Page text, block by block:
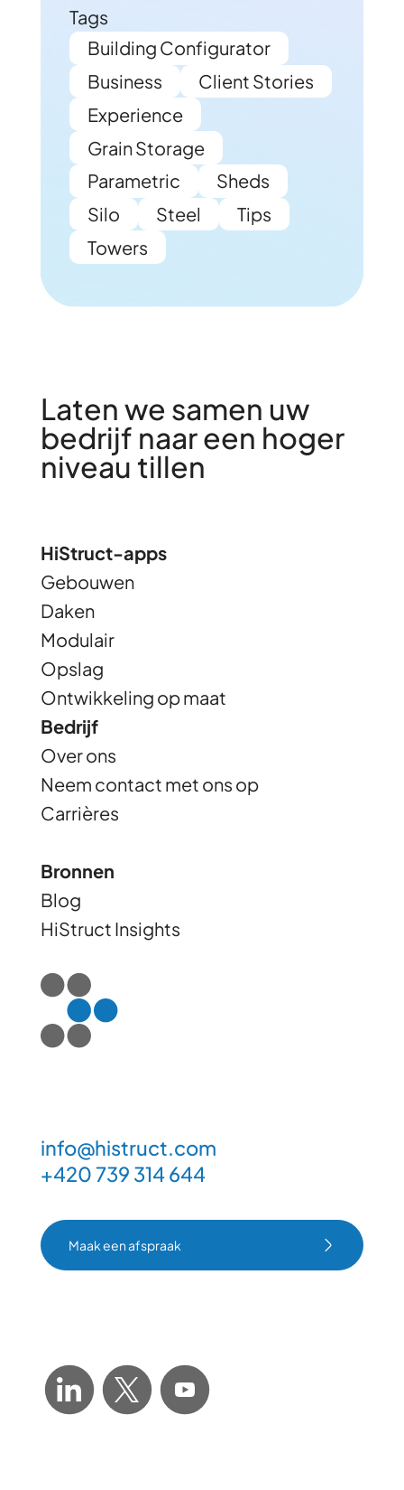
Tags
Building Configurator
Business
Client Stories
Experience
Grain Storage
Parametric
Sheds
Silo
Steel
Tips
Towers
Laten we samen uw
bedrijf naar een hoger
niveau tillen
HiStruct-apps
Gebouwen
Daken
Modulair
Opslag
Ontwikkeling op maat
Bedrijf
Over ons
Neem contact met ons op
Carrières
Bronnen
Blog
HiStruct Insights
info@histruct.com
+420 739 314 644
Maak een afspraak
Maak een afspraak